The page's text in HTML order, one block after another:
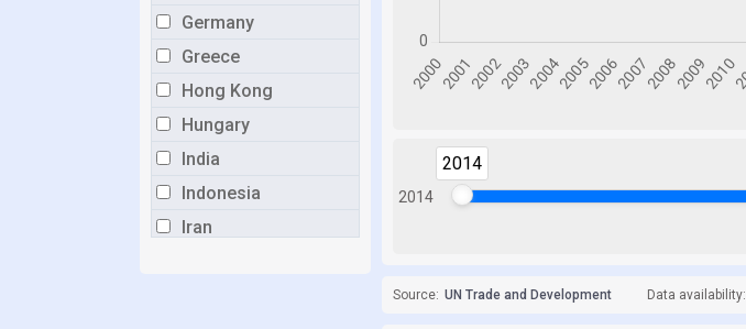
Germany
Greece
Hong Kong
Hungary
India
Indonesia
Iran
2014
2014
Source: UN Trade and Development Data availability: